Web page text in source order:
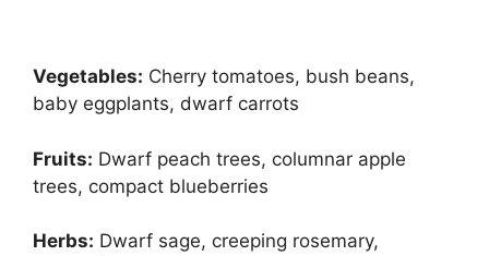
Vegetables: Cherry tomatoes, bush beans,
baby eggplants, dwarf carrots
Fruits: Dwarf peach trees, columnar apple
trees, compact blueberries
Herbs: Dwarf sage, creeping rosemary,